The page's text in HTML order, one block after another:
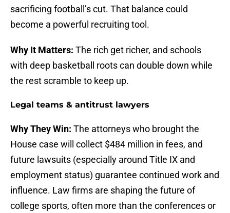
sacrificing football’s cut. That balance could
become a powerful recruiting tool.
Why It Matters: The rich get richer, and schools
with deep basketball roots can double down while
the rest scramble to keep up.
Legal teams & antitrust lawyers
Why They Win: The attorneys who brought the
House case will collect $484 million in fees, and
future lawsuits (especially around Title IX and
employment status) guarantee continued work and
influence. Law firms are shaping the future of
college sports, often more than the conferences or